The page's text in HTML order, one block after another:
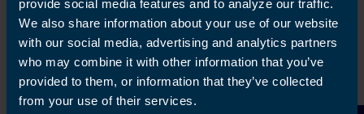
provide social media features and to analyze our traffic.
We also share information about your use of our website
with our social media, advertising and analytics partners
who may combine it with other information that you’ve
provided to them, or information that they’ve collected
from your use of their services.
Get in touch
Arrange a free consultation in person or via video
with your local accountant. It’s an informal chat to